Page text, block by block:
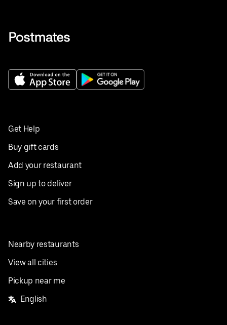
Get Help
Buy gift cards
Add your restaurant
Sign up to deliver
Save on your first order
Nearby restaurants
View all cities
Pickup near me
English